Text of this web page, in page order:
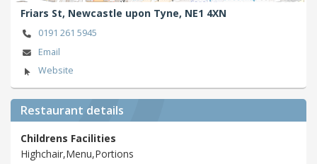
Friars St, Newcastle upon Tyne, NE1 4XN
0191 261 5945
Email
Website
Restaurant details
Childrens Facilities
Highchair,Menu,Portions